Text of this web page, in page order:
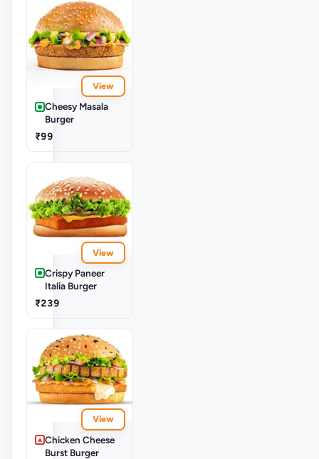
View
Cheesy Masala
Burger
₹99
View
Crispy Paneer
Italia Burger
₹239
View
Chicken Cheese
Burst Burger